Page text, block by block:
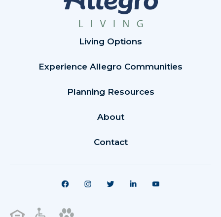
Living Options
Experience Allegro Communities
Planning Resources
About
Contact